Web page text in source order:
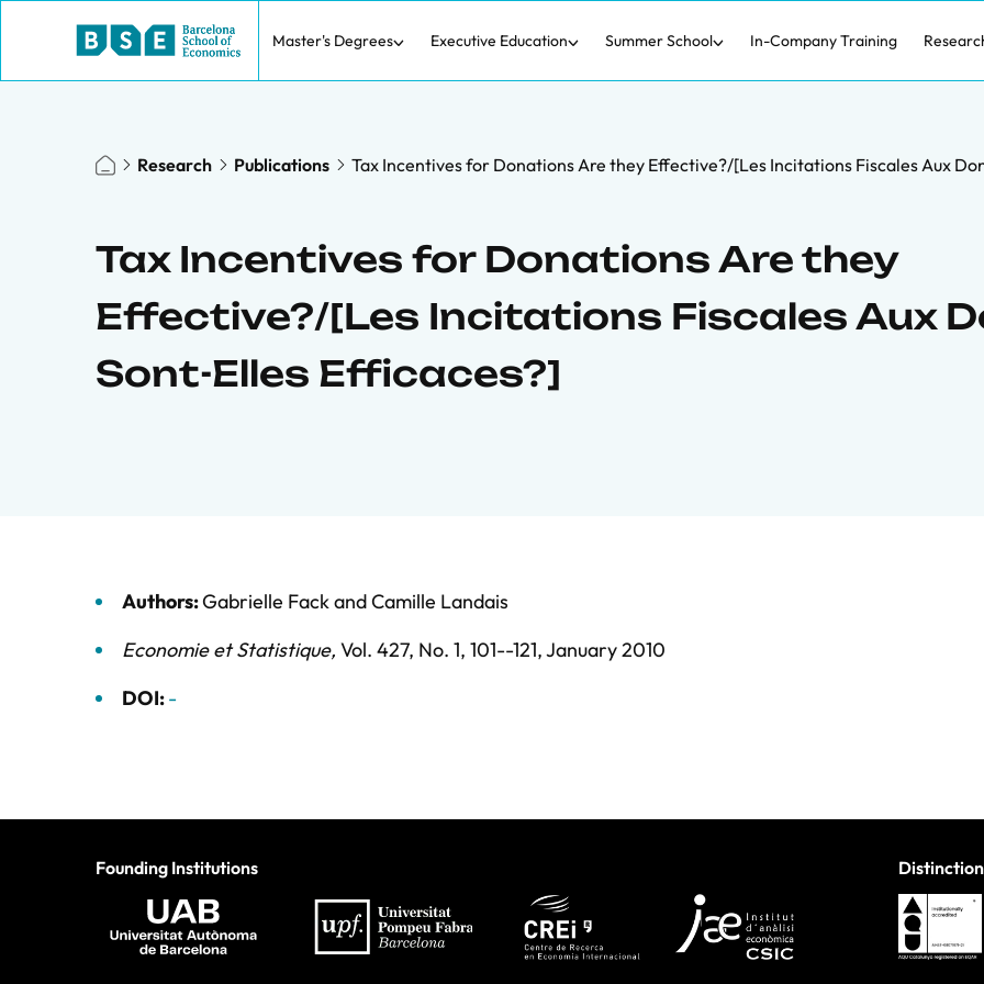
Master's Degrees Executive Education Summer School In-Company Training
Research Publications Tax Incentives for Donations Are they Effective?/[Les Incitations Fiscales Aux
Tax Incentives for Donations Are they
Effective?/[Les Incitations Fiscales Aux
Sont-Elles Efficaces?]
Authors:Gabrielle FackandCamille Landais
Economie et Statistique, Vol. 427, No. 1, 101--121,January 2010
DOI:-
Founding Institutions